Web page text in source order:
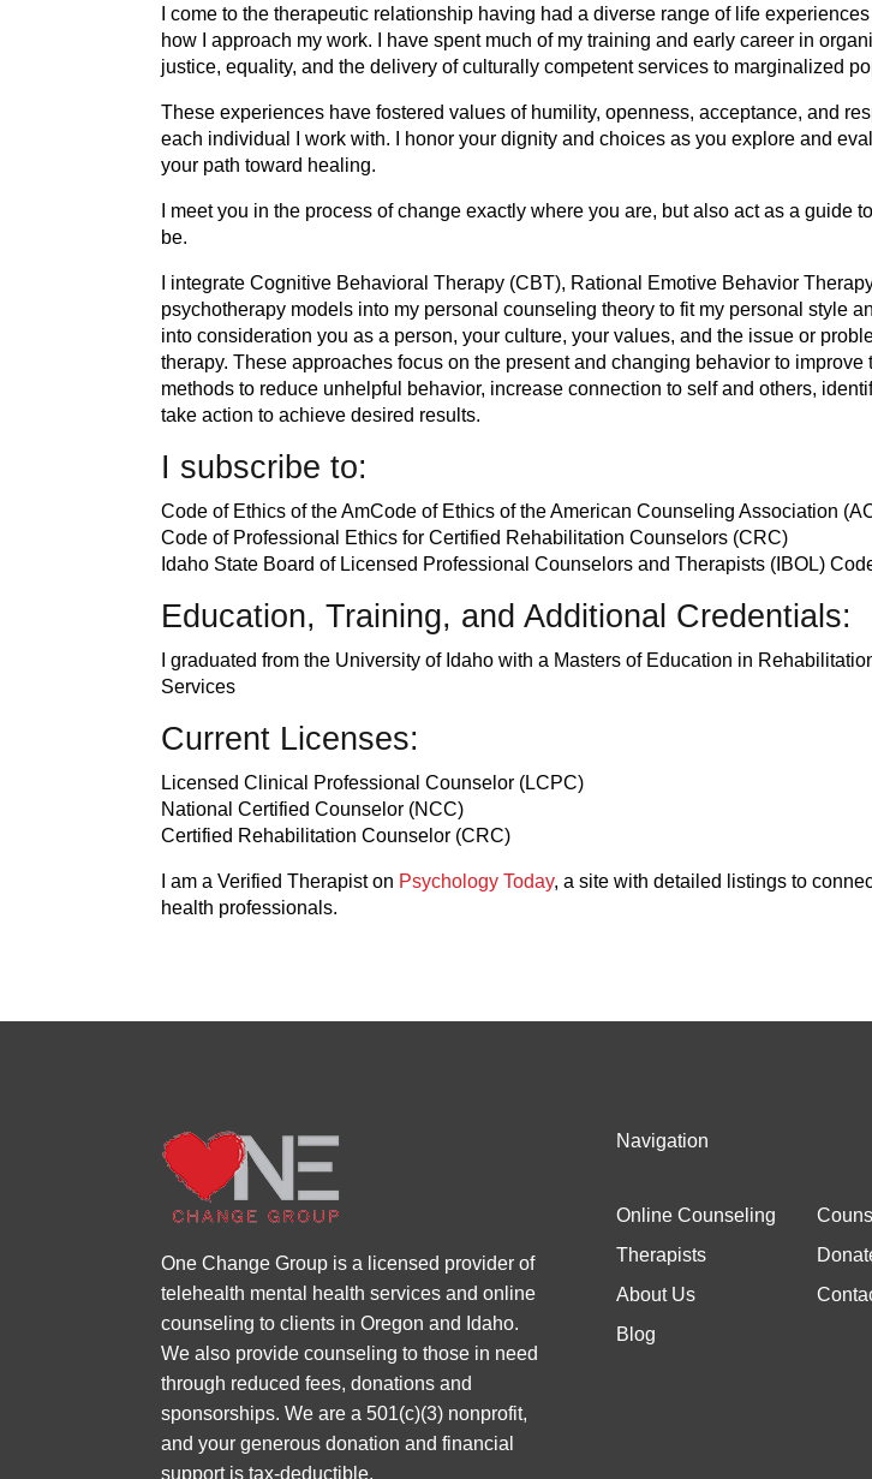
I come to the therapeutic relationship having had a diverse range of life
how I approach my work. I have spent much of my training and early career in
justice, equality, and the delivery of culturally competent services to marginalized
These experiences have fostered values of humility, openness, acceptance, and
each individual I work with. I honor your dignity and choices as you explore and
your path toward healing.
I meet you in the process of change exactly where you are, but also act as a guide
be.
I integrate Cognitive Behavioral Therapy (CBT), Rational Emotive Behavior
psychotherapy models into my personal counseling theory to fit my personal style
into consideration you as a person, your culture, your values, and the issue or
therapy. These approaches focus on the present and changing behavior to improve
methods to reduce unhelpful behavior, increase connection to self and others,
take action to achieve desired results.
I subscribe to:
Code of Ethics of the AmCode of Ethics of the American Counseling Association
Code of Professional Ethics for Certified Rehabilitation Counselors (CRC)
Idaho State Board of Licensed Professional Counselors and Therapists (IBOL)
Education, Training, and Additional Credentials:
I graduated from the University of Idaho with a Masters of Education in
Services
Current Licenses:
Licensed Clinical Professional Counselor (LCPC)
National Certified Counselor (NCC)
Certified Rehabilitation Counselor (CRC)
I am a Verified Therapist on Psychology Today, a site with detailed listings to
health professionals.
One Change Group is a licensed provider of
telehealth mental health services and online
counseling to clients in Oregon and Idaho.
We also provide counseling to those in need
through reduced fees, donations and
sponsorships. We are a 501(c)(3) nonprofit,
and your generous donation and financial
support is tax-deductible.
Navigation
Online Counseling
Therapists
About Us
Blog